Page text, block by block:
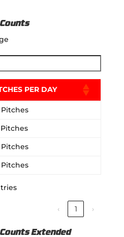
PER DAY
Pitches
Pitches
Pitches
‹ 1 ›
Extended